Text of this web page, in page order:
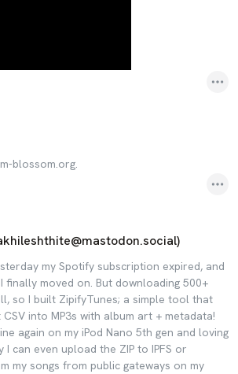
blossom.org.
my Spotify subscription expired, and
finally moved on. But downloading 500+
so I built ZipifyTunes; a simple tool that
into MP3s with album art + metadata!
again on my iPod Nano 5th gen and loving
I can even upload the ZIP to IPFS or
my songs from public gateways on my